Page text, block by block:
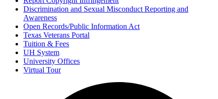
Discrimination and Sexual Misconduct Reporting and
Awareness
Open Records/Public Information Act
Texas Veterans Portal
Tuition & Fees
UH System
University Offices
Virtual Tour